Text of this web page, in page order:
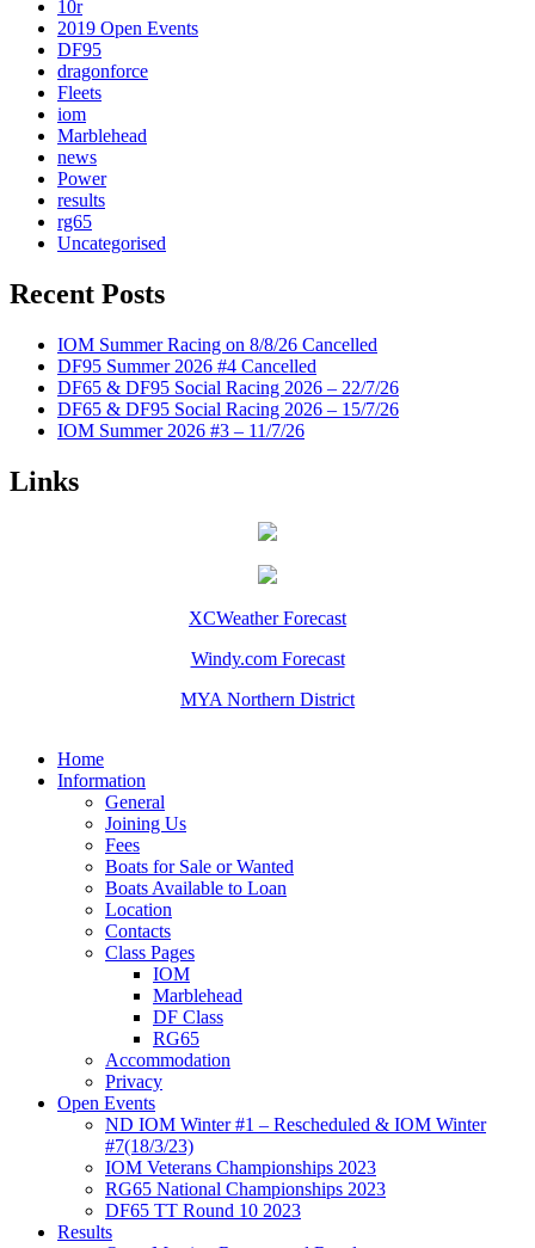
10r
2019 Open Events
DF95
dragonforce
Fleets
iom
Marblehead
news
Power
results
rg65
Uncategorised
Recent Posts
IOM Summer Racing on 8/8/26 Cancelled
DF95 Summer 2026 #4 Cancelled
DF65 & DF95 Social Racing 2026 – 22/7/26
DF65 & DF95 Social Racing 2026 – 15/7/26
IOM Summer 2026 #3 – 11/7/26
Links
XCWeather Forecast
Windy.com Forecast
MYA Northern District
Home
Information
General
Joining Us
Fees
Boats for Sale or Wanted
Boats Available to Loan
Location
Contacts
Class Pages
IOM
Marblehead
DF Class
RG65
Accommodation
Privacy
Open Events
ND IOM Winter #1 – Rescheduled & IOM Winter
#7(18/3/23)
IOM Veterans Championships 2023
RG65 National Championships 2023
DF65 TT Round 10 2023
Results